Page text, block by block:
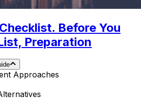
Before You
Preparation
Approaches